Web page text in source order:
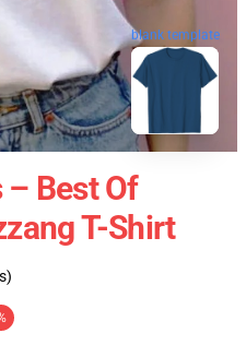
blank template
– Best Of
T-Shirt